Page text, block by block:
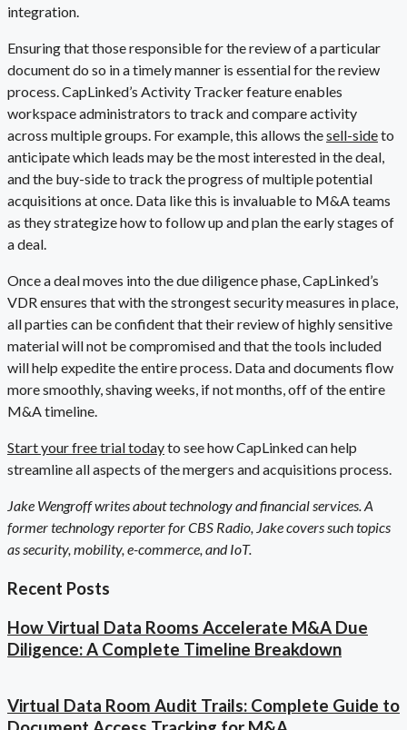
integration.
Ensuring that those responsible for the review of a particular
document do so in a timely manner is essential for the review
process. CapLinked’s Activity Tracker feature enables
workspace administrators to track and compare activity
across multiple groups. For example, this allows thesell-sideto
anticipate which leads may be the most interested in the deal,
and the buy-side to track the progress of multiple potential
acquisitions at once. Data like this is invaluable to M&A teams
as they strategize how to follow up and plan the early stages of
a deal.
Once a deal moves into the due diligence phase, CapLinked’s
VDR ensures that with the strongest security measures in place,
all parties can be confident that their review of highly sensitive
material will not be compromised and that the tools included
will help expedite the entire process. Data and documents flow
more smoothly, shaving weeks, if not months, off of the entire
M&A timeline.
Start your free trial todayto see how CapLinked can help
streamline all aspects of the mergers and acquisitions process.
Jake Wengroff writes about technology and financial services. A
former technology reporter for CBS Radio, Jake covers such topics
as security, mobility, e-commerce, and IoT.
Recent Posts
How Virtual Data Rooms Accelerate M&A Due
Diligence: A Complete Timeline Breakdown
Virtual Data Room Audit Trails: Complete Guide to